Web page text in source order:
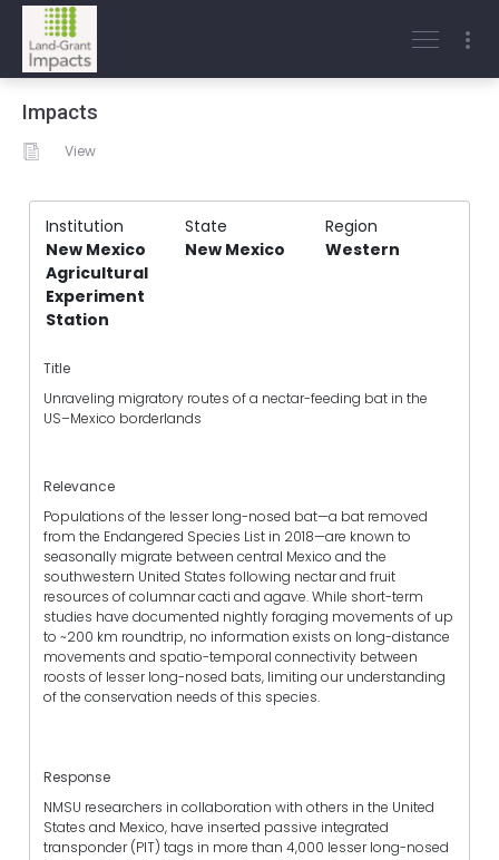
Impacts
View
Institution State
Region
New Mexico
Agricultural
Experiment
Station
New Mexico Western
Title
Unraveling migratory routes of a nectar-feeding bat in the
US–Mexico borderlands
Relevance
Populations of the lesser long-nosed bat—a bat removed
from the Endangered Species List in 2018—are known to
seasonally migrate between central Mexico and the
southwestern United States following nectar and fruit
resources of columnar cacti and agave. While short-term
studies have documented nightly foraging movements of up
to ~200 km roundtrip, no information exists on long-distance
movements and spatio-temporal connectivity between
roosts of lesser long-nosed bats, limiting our understanding
of the conservation needs of this species.
Response
NMSU researchers in collaboration with others in the United
States and Mexico, have inserted passive integrated
transponder (PIT) tags in more than 4,000 lesser long-nosed